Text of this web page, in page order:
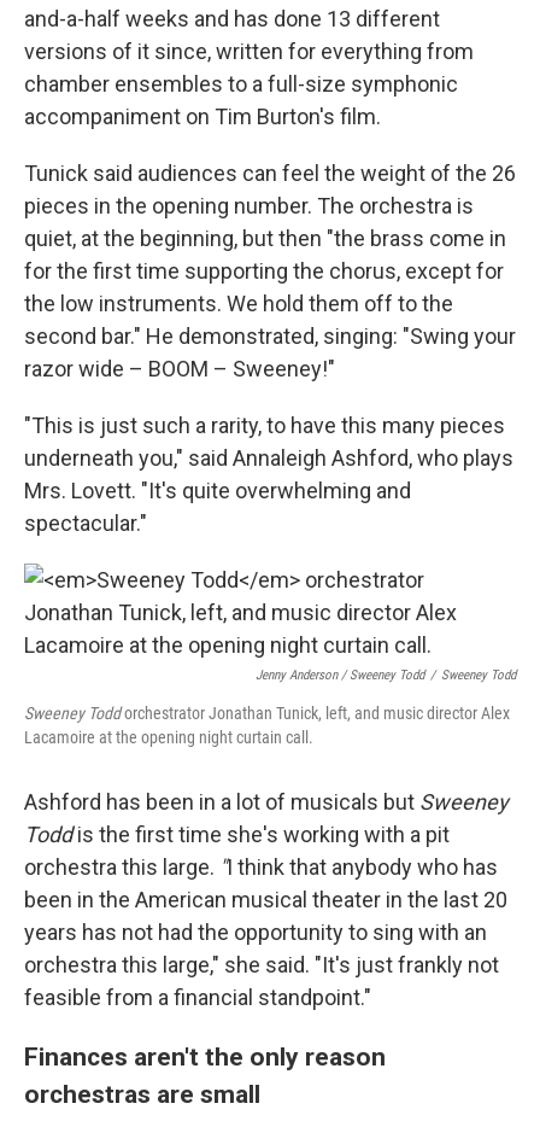
and-a-half weeks and has done 13 different
versions of it since, written for everything from
chamber ensembles to a full-size symphonic
accompaniment on Tim Burton's film.
Tunick said audiences can feel the weight of the 26
pieces in the opening number. The orchestra is
quiet, at the beginning, but then "the brass come in
for the first time supporting the chorus, except for
the low instruments. We hold them off to the
second bar." He demonstrated, singing: "Swing your
razor wide – BOOM – Sweeney!"
"This is just such a rarity, to have this many pieces
underneath you," said Annaleigh Ashford, who plays
Mrs. Lovett. "It's quite overwhelming and
spectacular."
Jenny Anderson / Sweeney Todd / Sweeney Todd
Sweeney Toddorchestrator Jonathan Tunick, left, and music director Alex
Lacamoire at the opening night curtain call.
Ashford has been in a lot of musicals but Sweeney
Toddis the first time she's working with a pit
orchestra this large. "I think that anybody who has
been in the American musical theater in the last 20
years has not had the opportunity to sing with an
orchestra this large," she said. "It's just frankly not
feasible from a financial standpoint."
Finances aren't the only reason
orchestras are small